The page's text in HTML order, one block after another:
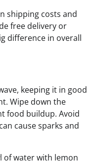
shipping costs and
free delivery or
difference in overall
keeping it in good
Wipe down the
food buildup. Avoid
cause sparks and
of water with lemon